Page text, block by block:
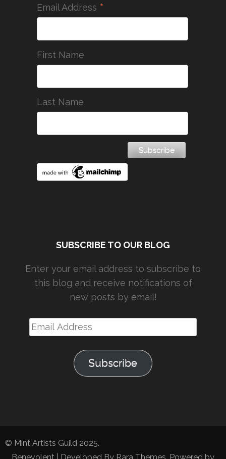
Email Address *
First Name
Last Name
SUBSCRIBE TO OUR BLOG
Enter your email address to subscribe to
this blog and receive notifications of
new posts by email!
Email
Address
Subscribe
© Mint Artists Guild 2025.